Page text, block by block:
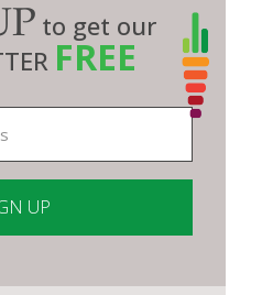
to get our
FREE